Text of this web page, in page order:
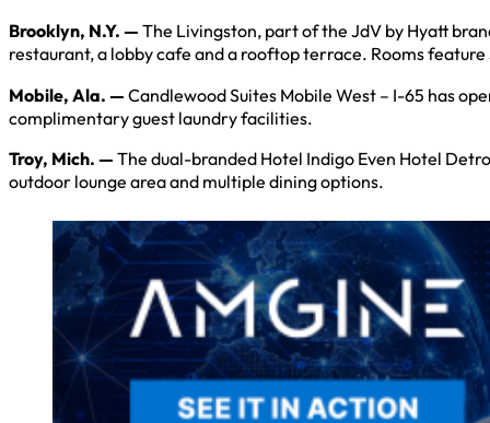
Brooklyn, N.Y. — The Livingston, part of the JdV by Hyatt
restaurant, a lobby cafe and a rooftop terrace. Rooms
Mobile, Ala. — Candlewood Suites Mobile West – I-65 has
complimentary guest laundry facilities.
Troy, Mich. — The dual-branded Hotel Indigo Even Hotel
outdoor lounge area and multiple dining options.